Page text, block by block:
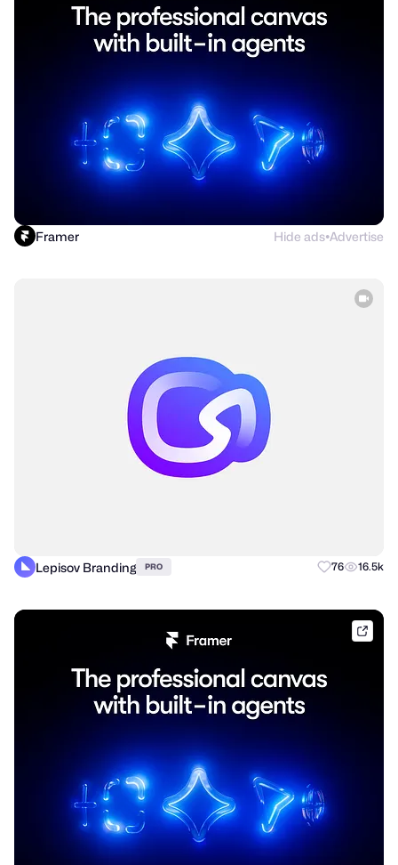
Framer Hide ads●Advertise
Lepisov Branding PRO 76 16.5k